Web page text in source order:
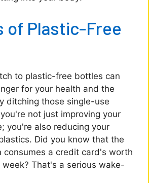
of Plastic-Free
to plastic-free bottles can
for your health and the
ditching those single-use
not just improving your
you're also reducing your
Did you know that the
consumes a credit card's worth
That's a serious wake-